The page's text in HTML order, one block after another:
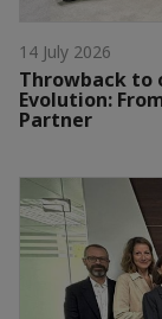
14 July 2026
Throwback to
Evolution:
Partner